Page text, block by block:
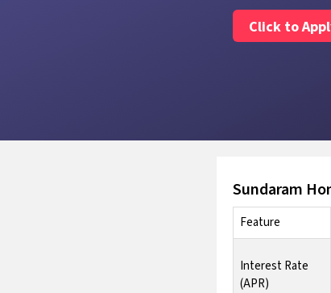
Click to
Sundaram
Feature
Interest Rate
(APR)